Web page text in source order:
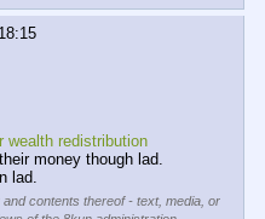
wealth redistribution
money though lad.
lad.
contents thereof - text, media, or